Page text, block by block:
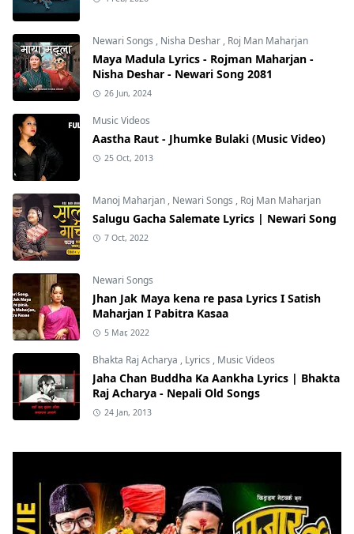
Newari Songs , Nisha Deshar , Roj Man Maharjan
Maya Madula Lyrics - Rojman Maharjan -
Nisha Deshar - Newari Song 2081
26 Jun, 2024
Music Videos
Aastha Raut - Jhumke Bulaki (Music Video)
25 Oct, 2013
Manoj Maharjan , Newari Songs , Roj Man Maharjan
Salugu Gacha Salemate Lyrics | Newari Song
7 Oct, 2022
Newari Songs
Jhan Jak Maya kena re pasa Lyrics I Satish
Maharjan I Pabitra Kasaa
5 Mar, 2022
Bhakta Raj Acharya , Lyrics , Music Videos
Jaha Chan Buddha Ka Aankha Lyrics | Bhakta
Raj Acharya - Nepali Old Songs
24 Jan, 2013